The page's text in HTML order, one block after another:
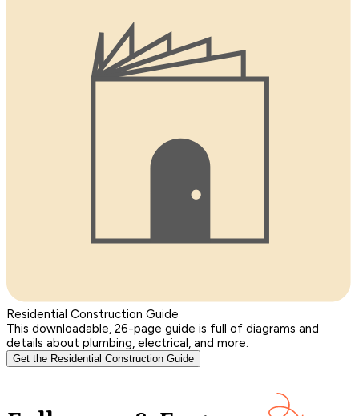
Residential Construction Guide
This downloadable, 26-page guide is full of diagrams and
details about plumbing, electrical, and more.
Get the Residential Construction Guide